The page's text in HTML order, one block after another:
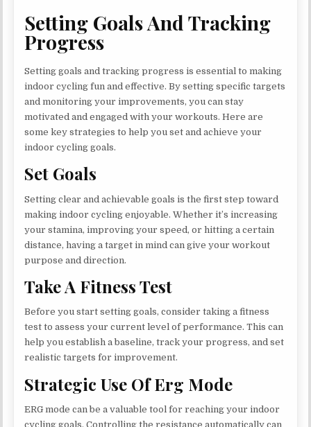
Setting Goals And Tracking
Progress
Setting goals and tracking progress is essential to making
indoor cycling fun and effective. By setting specific targets
and monitoring your improvements, you can stay
motivated and engaged with your workouts. Here are
some key strategies to help you set and achieve your
indoor cycling goals.
Set Goals
Setting clear and achievable goals is the first step toward
making indoor cycling enjoyable. Whether it’s increasing
your stamina, improving your speed, or hitting a certain
distance, having a target in mind can give your workout
purpose and direction.
Take A Fitness Test
Before you start setting goals, consider taking a fitness
test to assess your current level of performance. This can
help you establish a baseline, track your progress, and set
realistic targets for improvement.
Strategic Use Of Erg Mode
ERG mode can be a valuable tool for reaching your indoor
cycling goals. Controlling the resistance automatically can